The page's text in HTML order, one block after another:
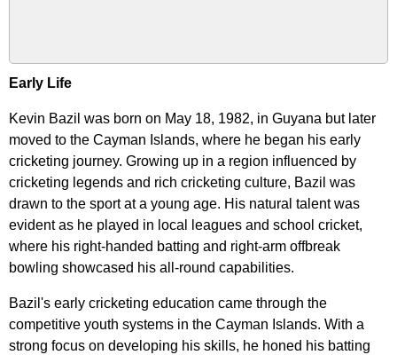
Early Life
Kevin Bazil was born on May 18, 1982, in Guyana but later
moved to the Cayman Islands, where he began his early
cricketing journey. Growing up in a region influenced by
cricketing legends and rich cricketing culture, Bazil was
drawn to the sport at a young age. His natural talent was
evident as he played in local leagues and school cricket,
where his right-handed batting and right-arm offbreak
bowling showcased his all-round capabilities.
Bazil's early cricketing education came through the
competitive youth systems in the Cayman Islands. With a
strong focus on developing his skills, he honed his batting